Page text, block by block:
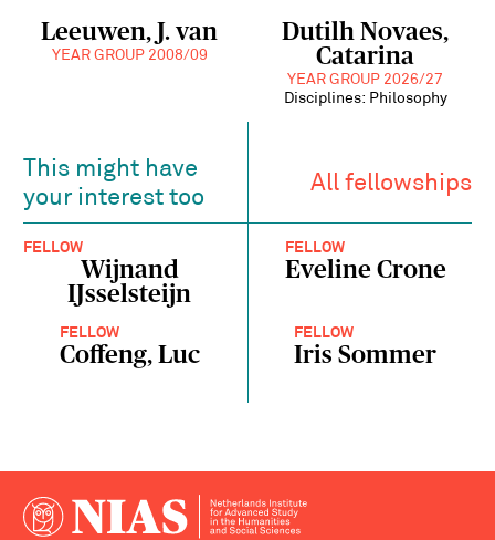
Leeuwen, J. van
YEAR GROUP 2008/09
Dutilh Novaes,
Catarina
YEAR GROUP 2026/27
Disciplines: Philosophy
This might have
your interest too
All fellowships
FELLOW
Wijnand
IJsselsteijn
FELLOW
Eveline Crone
FELLOW
Coffeng, Luc
FELLOW
Iris Sommer